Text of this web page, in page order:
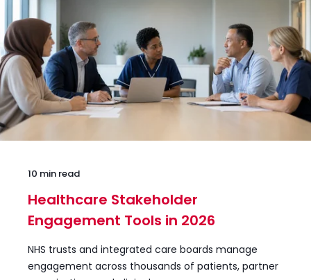
10 min read
Healthcare Stakeholder
Engagement Tools in 2026
NHS trusts and integrated care boards manage
engagement across thousands of patients, partner